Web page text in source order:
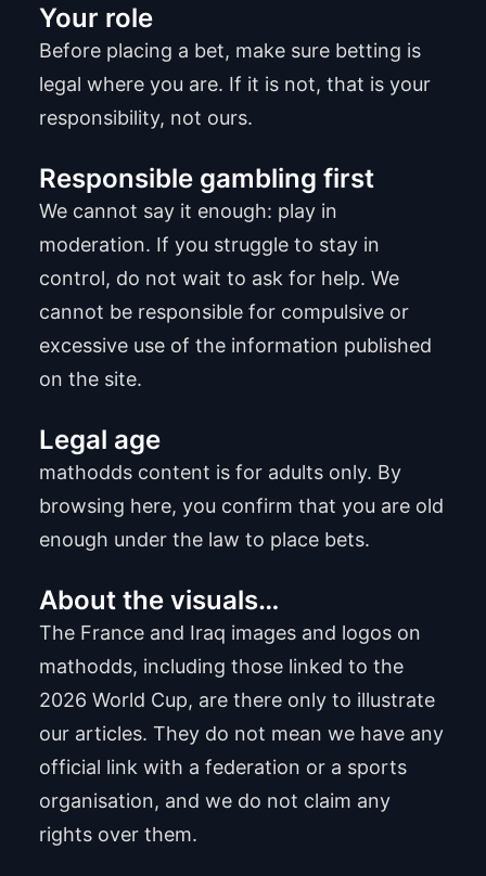
Your role
Before placing a bet, make sure betting is
legal where you are. If it is not, that is your
responsibility, not ours.
Responsible gambling first
We cannot say it enough: play in
moderation. If you struggle to stay in
control, do not wait to ask for help. We
cannot be responsible for compulsive or
excessive use of the information published
on the site.
Legal age
mathodds content is for adults only. By
browsing here, you confirm that you are old
enough under the law to place bets.
About the visuals…
The France and Iraq images and logos on
mathodds, including those linked to the
2026 World Cup, are there only to illustrate
our articles. They do not mean we have any
official link with a federation or a sports
organisation, and we do not claim any
rights over them.